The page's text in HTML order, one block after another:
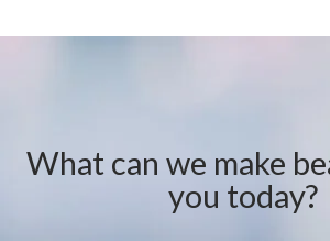
What can we make
you today?